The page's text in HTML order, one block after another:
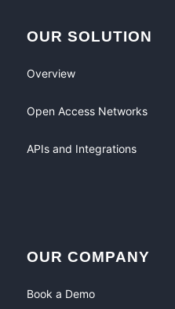
OUR SOLUTION
Overview
Open Access Networks
APIs and Integrations
OUR COMPANY
Book a Demo